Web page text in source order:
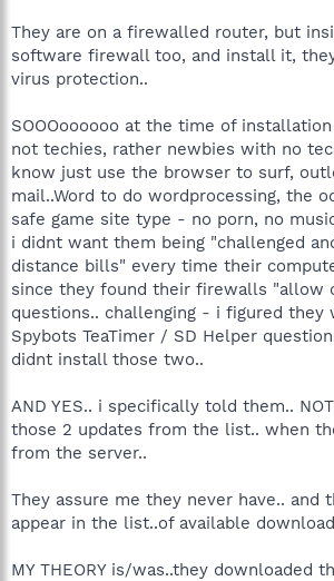
They are on a firewalled router, but
software firewall too, and install it,
virus protection..
SOOOoooooo at the time of
not techies, rather newbies with no
know just use the browser to surf,
mail..Word to do wordprocessing, the
safe game site type - no porn, no
i didnt want them being "challenged
distance bills" every time their
since they found their firewalls "allow
questions.. challenging - i figured
Spybots TeaTimer / SD Helper
didnt install those two..
AND YES.. i specifically told them..
those 2 updates from the list.. when
from the server..
They assure me they never have.. and
appear in the list..of available
MY THEORY is/was..they downloaded